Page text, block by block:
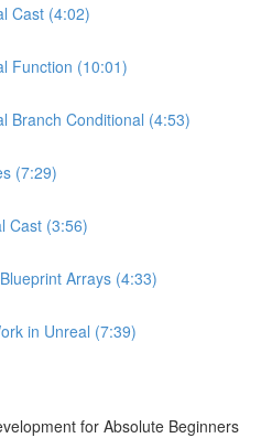
Cast (4:02)
Function (10:01)
Branch Conditional (4:53)
(7:29)
Cast (3:56)
Arrays (4:33)
in Unreal (7:39)
for Absolute Beginners